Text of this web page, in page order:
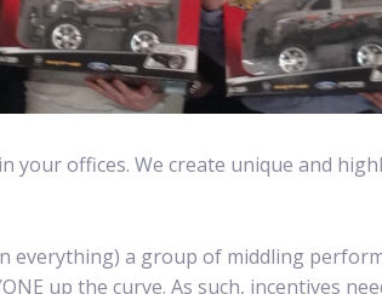
your offices. We create unique and
everything) a group of middling
up the curve. As such, incentives